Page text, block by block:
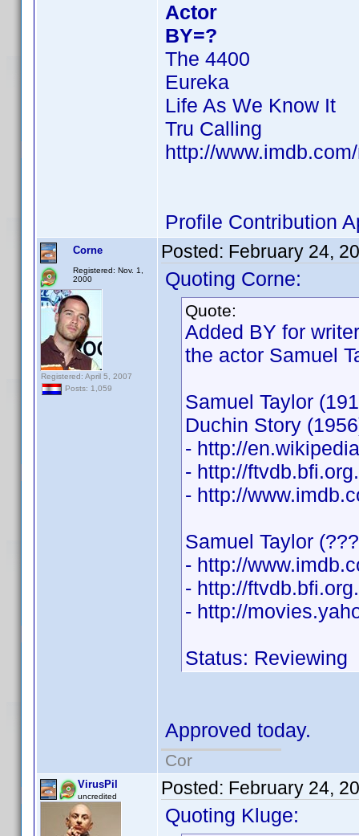
Actor
BY=?
The 4400
Eureka
Life As We Know It
Tru Calling
http://
Profile Contribution
Corne
Registered: Nov. 1,
2000
Registered: April 5, 2007
Posts: 1,059
Posted: February 24,
Quoting Corne:
Quote:
Added BY for
the actor Samuel
Samuel Taylor
Duchin Story
- http://
- http://
- http://
Samuel Taylor
- http://
- http://
- http://
Status: Reviewing
Approved today.
Cor
VirusPil
uncredited Posted: February 24,
Quoting Kluge: